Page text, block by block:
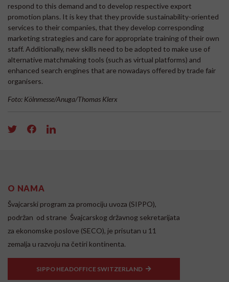
respond to this demand and to develop respective export
promotion plans. It is key that they provide sustainability-oriented
services to their companies, that they develop corresponding
marketing strategies and care for appropriate training of their own
staff. Additionally, new skills need to be adopted to make use of
alternative matchmaking tools (such as virtual platforms) and
enhanced search engines that are nowadays offered by trade fair
organisers.
Foto: Kölnmesse/Anuga/Thomas Klerx
O NAMA
Švajcarski program za promociju uvoza (SIPPO),
podržan od strane Švajcarskog državnog sekretarijata
za ekonomske poslove (SECO), je prisutan u 11
zemalja u razvoju na četiri kontinenta.
SIPPO HEADOFFICE SWITZERLAND